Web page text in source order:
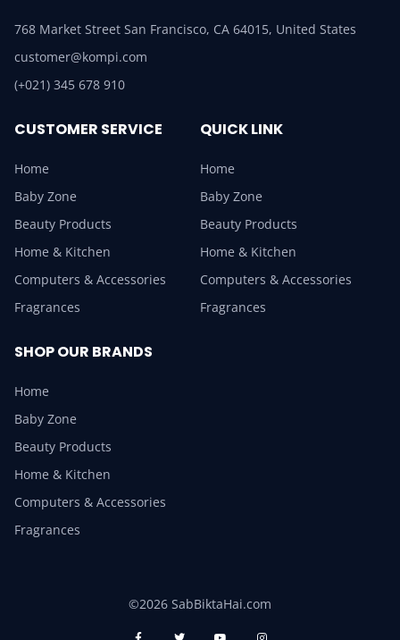
768 Market Street San Francisco, CA 64015, United States
customer@kompi.com
(+021) 345 678 910
CUSTOMER SERVICE
Home
Baby Zone
Beauty Products
Home & Kitchen
Computers & Accessories
Fragrances
QUICK LINK
Home
Baby Zone
Beauty Products
Home & Kitchen
Computers & Accessories
Fragrances
SHOP OUR BRANDS
Home
Baby Zone
Beauty Products
Home & Kitchen
Computers & Accessories
Fragrances
©2026 SabBiktaHai.com